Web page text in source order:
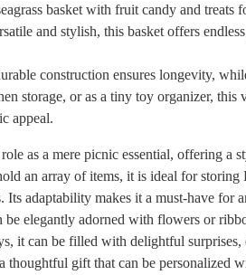
basket with fruit candy and treats
and stylish, this basket offers
construction ensures longevity,
storage, or as a tiny toy organizer, this
appeal.
as a mere picnic essential, offering a
an array of items, it is ideal for storing
adaptability makes it a must-have for
elegantly adorned with flowers or
it can be filled with delightful
thoughtful gift that can be personalized